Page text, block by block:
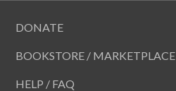
DONATE
BOOKSTORE / MARKETPLACE
HELP / FAQ